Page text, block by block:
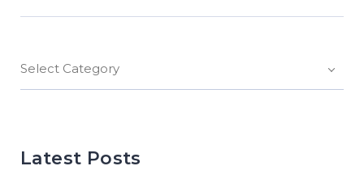
Select Category
Latest Posts